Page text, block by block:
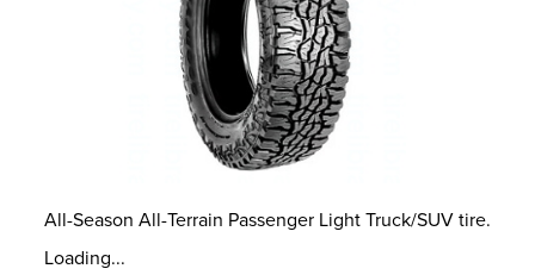
All-Season All-Terrain Passenger Light Truck/SUV tire.
Loading...